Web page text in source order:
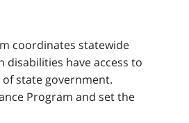
coordinates statewide
have access to
state government.
Program and set the